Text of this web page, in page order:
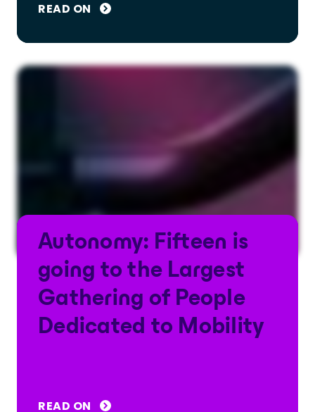
READ ON
Autonomy: Fifteen is
going to the Largest
Gathering of People
Dedicated to Mobility
READ ON